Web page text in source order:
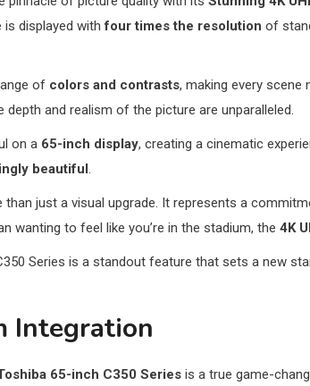
is displayed withfour times the resolution of
of colors and contrasts, making every scene
and realism of the picture are unparalleled.
on a 65-inch display, creating a cinematic
beautiful.
than just a visual upgrade. It represents a
wanting to feel like you’re in the stadium, the 4K
Series is a standout feature that sets a new
Integration
65-inch C350 Series is a true game-